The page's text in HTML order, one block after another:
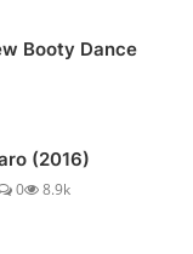
Booty Dance
(2016)
0 8.9k